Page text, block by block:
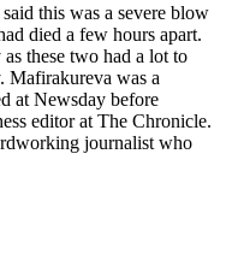
this was a severe blow
died a few hours apart.
these two had a lot to
Mafirakureva was a
at Newsday before
editor at The Chronicle.
journalist who